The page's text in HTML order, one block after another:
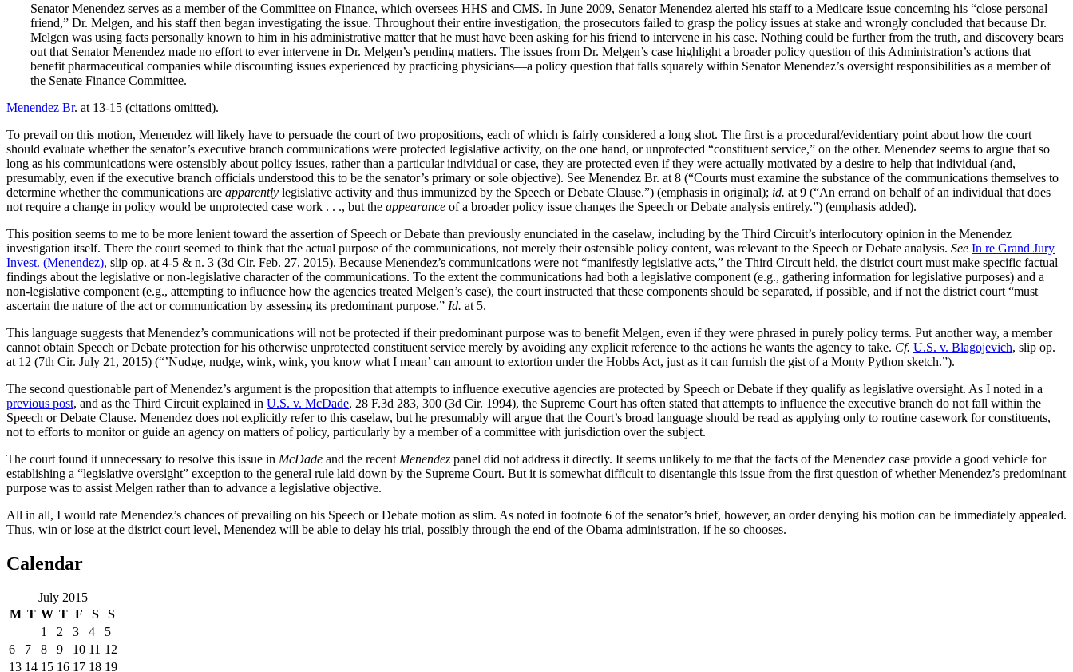
Senator Menendez serves as a member of the Committee on Finance, which oversees HHS and CMS. In June 2009, Senator Menendez alerted his staff to a Medicare issue concerning his “close personal
friend,” Dr. Melgen, and his staff then began investigating the issue. Throughout their entire investigation, the prosecutors failed to grasp the policy issues at stake and wrongly concluded that because Dr.
Melgen was using facts personally known to him in his administrative matter that he must have been asking for his friend to intervene in his case. Nothing could be further from the truth, and discovery bears
out that Senator Menendez made no effort to ever intervene in Dr. Melgen’s pending matters. The issues from Dr. Melgen’s case highlight a broader policy question of this Administration’s actions that
benefit pharmaceutical companies while discounting issues experienced by practicing physicians—a policy question that falls squarely within Senator Menendez’s oversight responsibilities as a member of
the Senate Finance Committee.
Menendez Br. at 13-15 (citations omitted).
To prevail on this motion, Menendez will likely have to persuade the court of two propositions, each of which is fairly considered a long shot. The first is a procedural/evidentiary point about how the court
should evaluate whether the senator’s executive branch communications were protected legislative activity, on the one hand, or unprotected “constituent service,” on the other. Menendez seems to argue that so
long as his communications were ostensibly about policy issues, rather than a particular individual or case, they are protected even if they were actually motivated by a desire to help that individual (and,
presumably, even if the executive branch officials understood this to be the senator’s primary or sole objective). See Menendez Br. at 8 (“Courts must examine the substance of the communications themselves to
determine whether the communications are apparently legislative activity and thus immunized by the Speech or Debate Clause.”) (emphasis in original); id. at 9 (“An errand on behalf of an individual that does
not require a change in policy would be unprotected case work . . ., but the appearance of a broader policy issue changes the Speech or Debate analysis entirely.”) (emphasis added).
This position seems to me to be more lenient toward the assertion of Speech or Debate than previously enunciated in the caselaw, including by the Third Circuit’s interlocutory opinion in the Menendez
investigation itself. There the court seemed to think that the actual purpose of the communications, not merely their ostensible policy content, was relevant to the Speech or Debate analysis. See In re Grand Jury
Invest. (Menendez), slip op. at 4-5 & n. 3 (3d Cir. Feb. 27, 2015). Because Menendez’s communications were not “manifestly legislative acts,” the Third Circuit held, the district court must make specific factual
findings about the legislative or non-legislative character of the communications. To the extent the communications had both a legislative component (e.g., gathering information for legislative purposes) and a
non-legislative component (e.g., attempting to influence how the agencies treated Melgen’s case), the court instructed that these components should be separated, if possible, and if not the district court “must
ascertain the nature of the act or communication by assessing its predominant purpose.” Id. at 5.
This language suggests that Menendez’s communications will not be protected if their predominant purpose was to benefit Melgen, even if they were phrased in purely policy terms. Put another way, a member
cannot obtain Speech or Debate protection for his otherwise unprotected constituent service merely by avoiding any explicit reference to the actions he wants the agency to take. Cf. U.S. v. Blagojevich, slip op.
at 12 (7th Cir. July 21, 2015) (“’Nudge, nudge, wink, wink, you know what I mean’ can amount to extortion under the Hobbs Act, just as it can furnish the gist of a Monty Python sketch.”).
The second questionable part of Menendez’s argument is the proposition that attempts to influence executive agencies are protected by Speech or Debate if they qualify as legislative oversight. As I noted in a
previous post, and as the Third Circuit explained in U.S. v. McDade, 28 F.3d 283, 300 (3d Cir. 1994), the Supreme Court has often stated that attempts to influence the executive branch do not fall within the
Speech or Debate Clause. Menendez does not explicitly refer to this caselaw, but he presumably will argue that the Court’s broad language should be read as applying only to routine casework for constituents,
not to efforts to monitor or guide an agency on matters of policy, particularly by a member of a committee with jurisdiction over the subject.
The court found it unnecessary to resolve this issue in McDade and the recent Menendez panel did not address it directly. It seems unlikely to me that the facts of the Menendez case provide a good vehicle for
establishing a “legislative oversight” exception to the general rule laid down by the Supreme Court. But it is somewhat difficult to disentangle this issue from the first question of whether Menendez’s predominant
purpose was to assist Melgen rather than to advance a legislative objective.
All in all, I would rate Menendez’s chances of prevailing on his Speech or Debate motion as slim. As noted in footnote 6 of the senator’s brief, however, an order denying his motion can be immediately appealed.
Thus, win or lose at the district court level, Menendez will be able to delay his trial, possibly through the end of the Obama administration, if he so chooses.
Calendar
July 2015
M T W T F S
S
1
2 3 4
5
6
7 8 9 10 11 12
13 14 15 16 17 18 19